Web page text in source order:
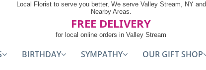
Local Florist to serve you better, We serve Valley Stream, NY and
Nearby Areas.
FREE DELIVERY
for local online orders in Valley Stream
BIRTHDAY SYMPATHY OUR GIFT SHOP